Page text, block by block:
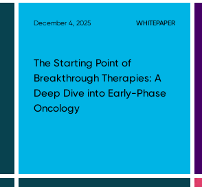
December 4, 2025 WHITEPAPER
The Starting Point of
Breakthrough Therapies: A
Deep Dive into Early-Phase
Oncology